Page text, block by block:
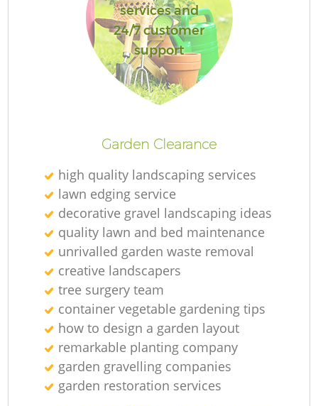
services and
24/7 customer
support
Garden Clearance
high quality landscaping services
lawn edging service
decorative gravel landscaping ideas
quality lawn and bed maintenance
unrivalled garden waste removal
creative landscapers
tree surgery team
container vegetable gardening tips
how to design a garden layout
remarkable planting company
garden gravelling companies
garden restoration services